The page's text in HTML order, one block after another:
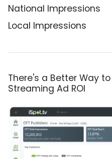
National Impressions
Local Impressions
There's a Better Way
Streaming Ad ROI